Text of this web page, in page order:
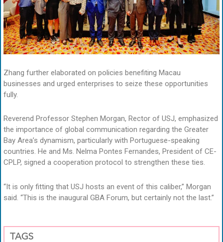
Zhang further elaborated on policies benefiting Macau
businesses and urged enterprises to seize these opportunities
fully.
Reverend Professor Stephen Morgan, Rector of USJ, emphasized
the importance of global communication regarding the Greater
Bay Area’s dynamism, particularly with Portuguese-speaking
countries. He and Ms. Nelma Pontes Fernandes, President of CE-
CPLP, signed a cooperation protocol to strengthen these ties.
“It is only fitting that USJ hosts an event of this caliber,” Morgan
said. “This is the inaugural GBA Forum, but certainly not the last.”
TAGS